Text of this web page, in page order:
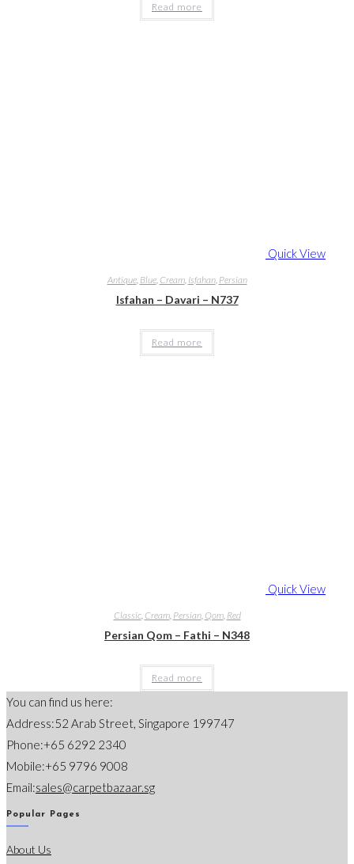
Read more
Quick View
Antique, Blue, Cream, Isfahan, Persian
Isfahan – Davari – N737
Read more
Quick View
Classic, Cream, Persian, Qom, Red
Persian Qom – Fathi – N348
Read more
You can find us here:
Address:52 Arab Street, Singapore 199747
Phone:+65 6292 2340
Mobile:+65 9796 9008
Email:sales@carpetbazaar.sgOpens
Popular Pages
About Us